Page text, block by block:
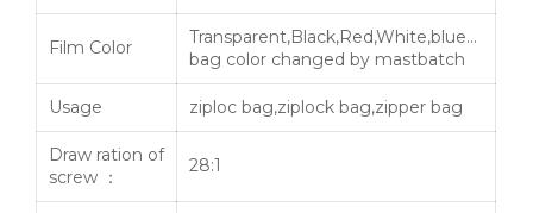
Film Color
Transparent,Black,Red,White,blue…
bag color changed by mastbatch
Usage ziploc bag,ziplock bag,zipper bag
Draw ration of
screw ：
28:1